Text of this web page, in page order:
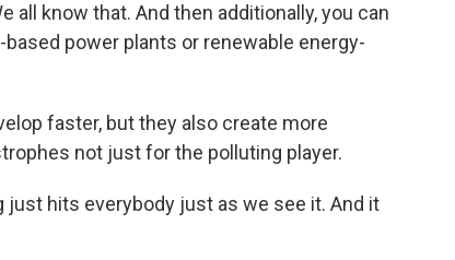
all know that. And then additionally, you can
power plants or renewable energy-
faster, but they also create more
not just for the polluting player.
just hits everybody just as we see it. And it